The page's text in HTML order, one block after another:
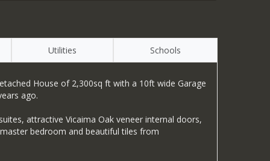
Utilities Schools
House of 2,300sq ft with a 10ft wide Garage
ago.
attractive Vicaima Oak veneer internal doors,
bedroom and beautiful tiles from